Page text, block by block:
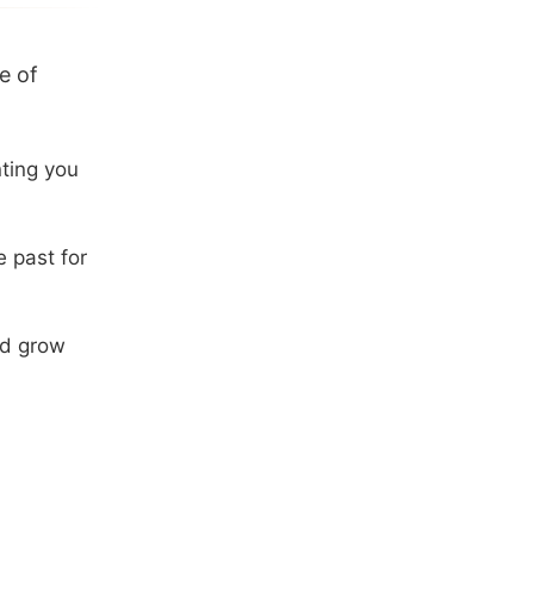
of
you
past for
grow